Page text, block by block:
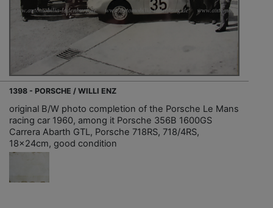
1398 - PORSCHE / WILLI ENZ
original B/W photo completion of the Porsche Le Mans
racing car 1960, among it Porsche 356B 1600GS
Carrera Abarth GTL, Porsche 718RS, 718/4RS,
18x24cm, good condition